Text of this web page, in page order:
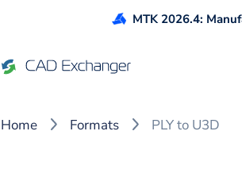
MTK 2026.4:
Home Formats PLY to U3D